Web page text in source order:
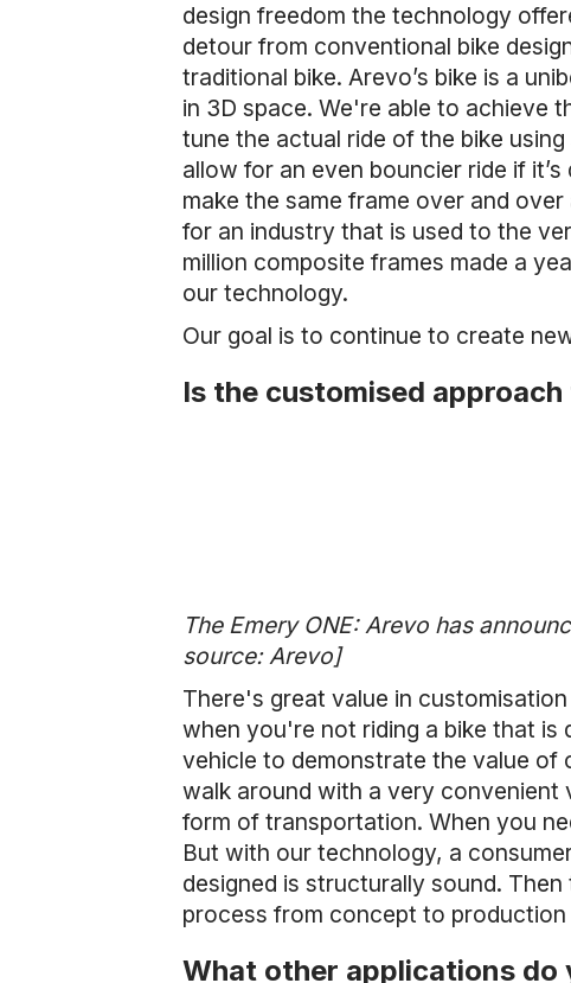
design freedom the technology
detour from conventional bike
traditional bike. Arevo’s bike is a
in 3D space. We're able to achieve
tune the actual ride of the bike
allow for an even bouncier ride if
make the same frame over and
for an industry that is used to the
million composite frames made a
our technology.
Our goal is to continue to create
Is the customised
The Emery ONE: Arevo has
source: Arevo]
There's great value in
when you're not riding a bike that is
vehicle to demonstrate the value of
walk around with a very convenient
form of transportation. When you
But with our technology, a
designed is structurally sound.
process from concept to production
What other applications